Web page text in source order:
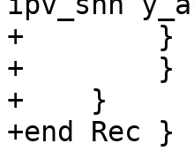
+        }
+        }
+    }
+end Rec }